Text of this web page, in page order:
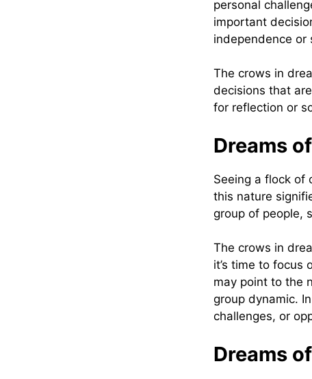
personal
important
independence or
The crows in
decisions that
for reflection or
‍Dreams
Seeing a flock of
this nature
group of people,
The crows in
it’s time to focus
may point to the
group dynamic.
challenges, or
‍Dreams